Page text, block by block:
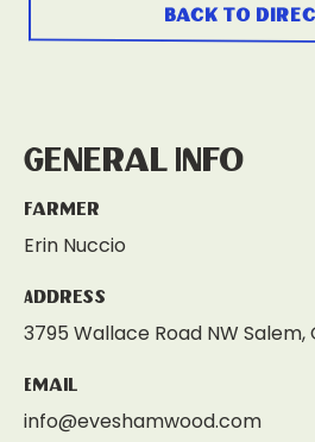
back to
General Info
Farmer
Erin Nuccio
Address
3795 Wallace Road NW
Email
info@eveshamwood.com